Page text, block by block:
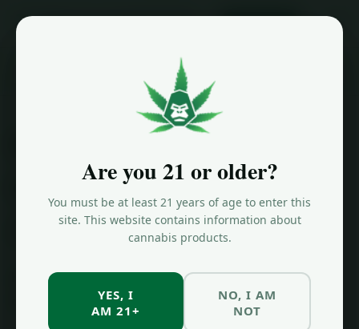
Are you 21 or older?
You must be at least 21 years of age to enter this
site. This website contains information about
cannabis products.
YES, I
AM 21+
NO, I AM
NOT
NY Cannabis Purchase Limits 2026
New York
Cannabis
Purchase Limits
How much cannabis can you buy at a New York
dispensary? Current purchase limits explained.